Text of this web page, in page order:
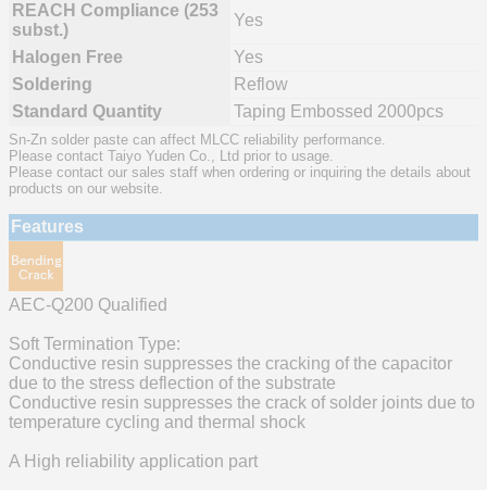
REACH Compliance (253
subst.)
Yes
Halogen Free
Yes
Soldering
Reflow
Standard Quantity
Taping Embossed 2000pcs
Sn-Zn solder paste can affect MLCC reliability performance.
Please contact Taiyo Yuden Co., Ltd prior to usage.
Please contact our sales staff when ordering or inquiring the details about
products on our website.
Features
AEC-Q200 Qualified
Soft Termination Type:
Conductive resin suppresses the cracking of the capacitor
due to the stress deflection of the substrate
Conductive resin suppresses the crack of solder joints due to
temperature cycling and thermal shock
A High reliability application part